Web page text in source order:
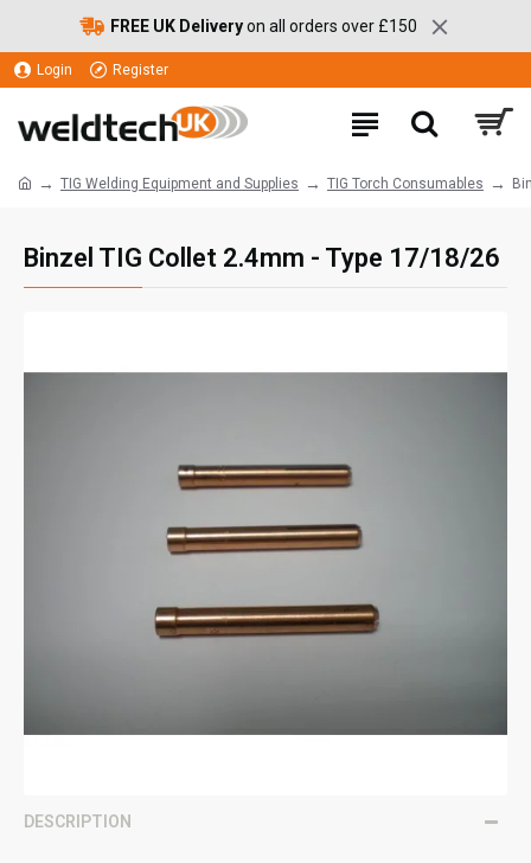
FREE UK Deliveryon all orders over £150
Login Register
TIG Welding Equipment and Supplies TIG Torch Consumables
Binzel TIG Collet 2.4mm - Type 17/18/26
DESCRIPTION